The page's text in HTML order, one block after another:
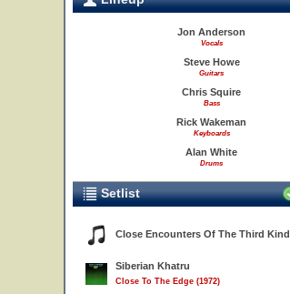
Jon Anderson
Vocals
Steve Howe
Guitars
Chris Squire
Bass
Rick Wakeman
Keyboards
Alan White
Drums
Setlist
Close Encounters Of The Third Kind
Siberian Khatru
Close To The Edge (1972)